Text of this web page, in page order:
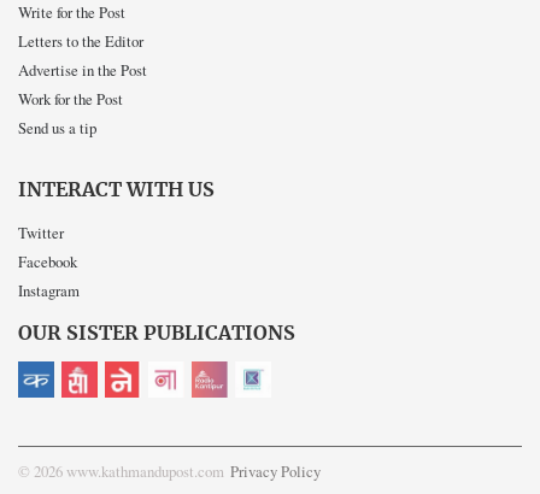
Write for the Post
Letters to the Editor
Advertise in the Post
Work for the Post
Send us a tip
INTERACT WITH US
Twitter
Facebook
Instagram
OUR SISTER PUBLICATIONS
© 2026 www.kathmandupost.com Privacy Policy